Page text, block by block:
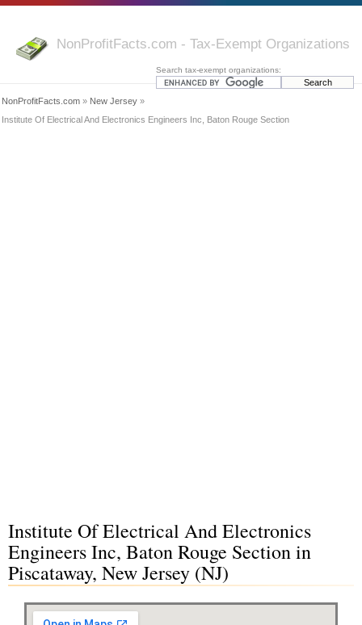
NonProfitFacts.com - Tax-Exempt Organizations
Search tax-exempt organizations:
NonProfitFacts.com » New Jersey »
Institute Of Electrical And Electronics Engineers Inc, Baton Rouge Section
Institute Of Electrical And Electronics
Engineers Inc, Baton Rouge Section in
Piscataway, New Jersey (NJ)